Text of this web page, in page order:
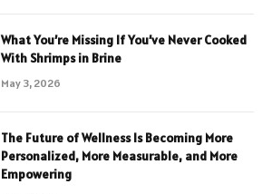
What You’re Missing If You’ve Never Cooked
With Shrimps in Brine
May 3, 2026
The Future of Wellness Is Becoming More
Personalized, More Measurable, and More
Empowering